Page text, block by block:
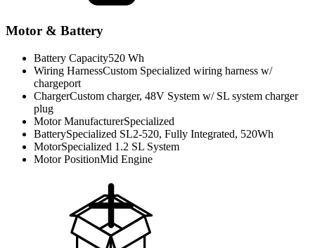
Motor & Battery
Battery Capacity520 Wh
Wiring HarnessCustom Specialized wiring harness w/
chargeport
ChargerCustom charger, 48V System w/ SL system charger
plug
Motor ManufacturerSpecialized
BatterySpecialized SL2-520, Fully Integrated, 520Wh
MotorSpecialized 1.2 SL System
Motor PositionMid Engine